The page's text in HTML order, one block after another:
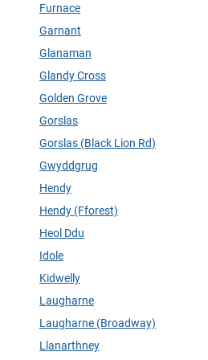
Furnace
Garnant
Glanaman
Glandy Cross
Golden Grove
Gorslas
Gorslas (Black Lion Rd)
Gwyddgrug
Hendy
Hendy (Fforest)
Heol Ddu
Idole
Kidwelly
Laugharne
Laugharne (Broadway)
Llanarthney